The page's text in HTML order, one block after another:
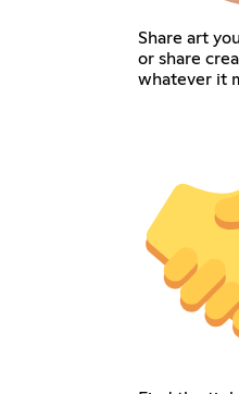
Share art
or share
whatever it